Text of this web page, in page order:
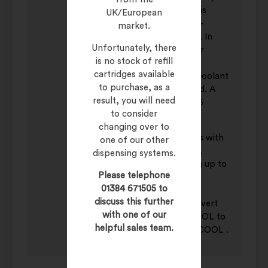
UK/European
market.
Unfortunately, there
is no stock of refill
cartridges available
to purchase, as a
result, you will need
to consider
changing over to
one of our other
dispensing systems.
Please telephone
01384 671505 to
discuss this further
with one of our
helpful sales team.
own SYSTEM CLEANER, which is
entirely compatible with SUPER-
COOL and available from stock. In
addition, a proper procedure for
regular draining and cleaning of
machine coolant systems, and coolant
renewal, should be implemented. A
typical renewal cycle would be 6
DILUTION:SUPER-COOL dilutes with
up to 30 parts water for milling,
counterboring, drilling, and with up to
15 parts water for broaching,
hobbing, tapping, sawing and
reaming. To avoid creating an invert
emulsion always add SUPER-COOL to
water, and not water to SUPERCOOL .